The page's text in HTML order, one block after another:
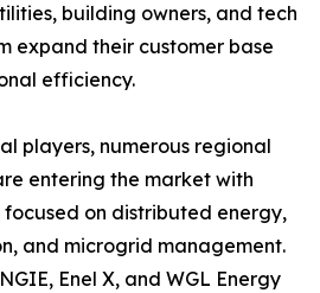
building owners, and tech
expand their customer base
efficiency.
players, numerous regional
entering the market with
on distributed energy,
and microgrid management.
Enel X, and WGL Energy